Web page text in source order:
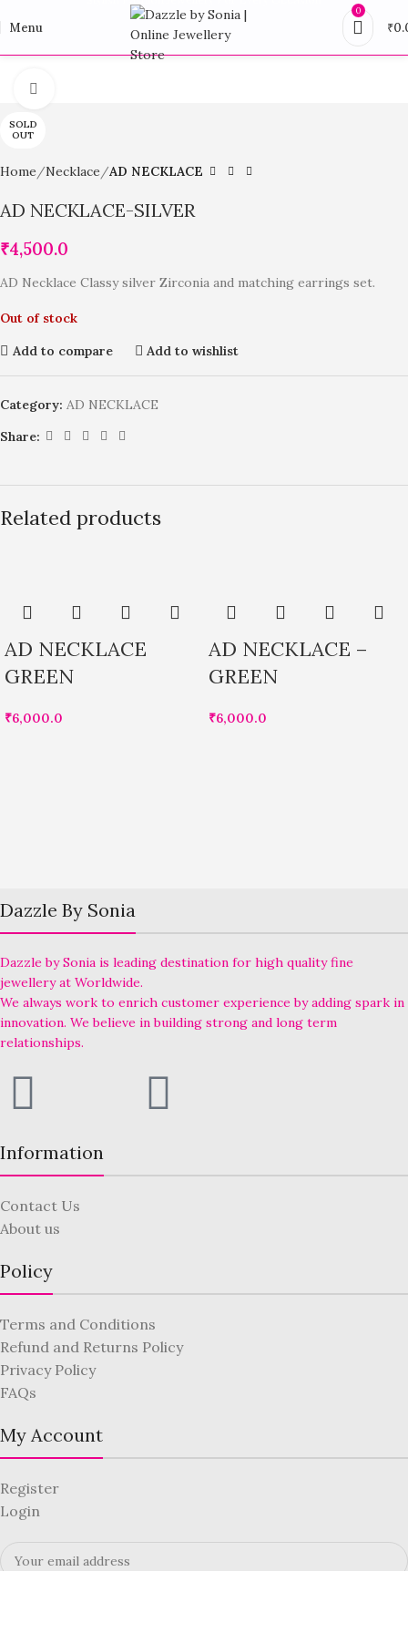
Menu
0
₹
SOLD
OUT
Home Necklace AD NECKLACE
AD NECKLACE-SILVER
₹4,500.0
AD Necklace Classy silver Zirconia and matching earrings set.
Out of stock
Add to compare
Add to wishlist
Category: AD NECKLACE
Share:
Related products
AD NECKLACE
GREEN
₹6,000.0
AD NECKLACE –
GREEN
₹6,000.0
Dazzle By Sonia
Dazzle by Sonia is leading destination for high quality fine
jewellery at Worldwide.
We always work to enrich customer experience by adding spark in
innovation. We believe in building strong and long term
relationships.
Information
Contact Us
About us
Policy
Terms and Conditions
Refund and Returns Policy
Privacy Policy
FAQs
My Account
Register
Login